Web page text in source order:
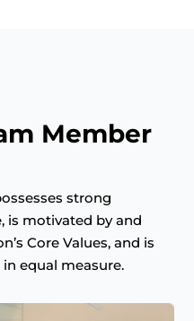
Member
strong
is motivated by and
Core Values, and is
equal measure.